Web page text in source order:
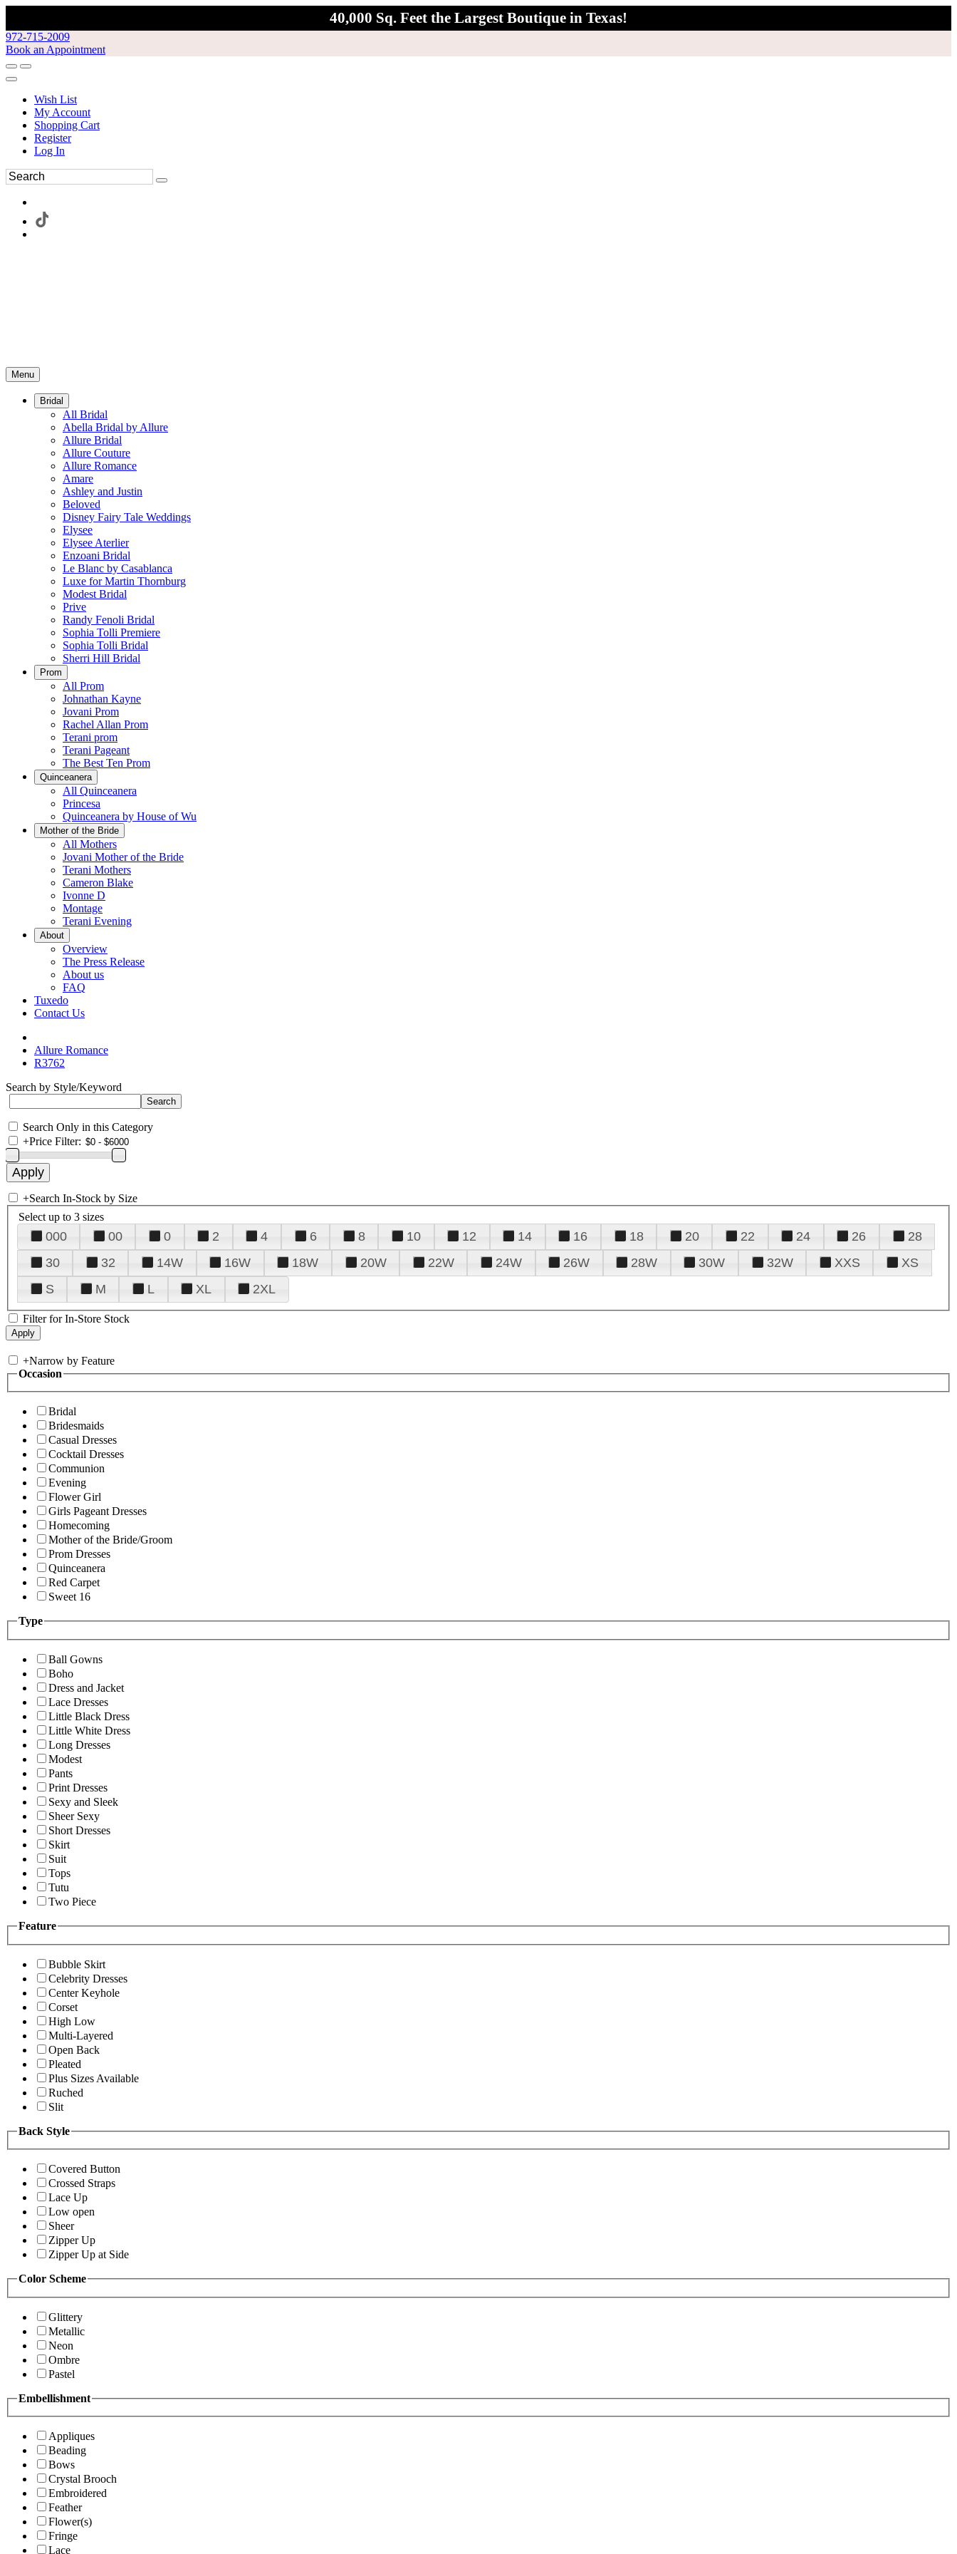
40,000 Sq. Feet the Largest Boutique in Texas!
972-715-2009
Book an Appointment
Wish List
My Account
Shopping Cart
Register
Log In
Menu
Bridal
All Bridal
Abella Bridal by Allure
Allure Bridal
Allure Couture
Allure Romance
Amare
Ashley and Justin
Beloved
Disney Fairy Tale Weddings
Elysee
Elysee Aterlier
Enzoani Bridal
Le Blanc by Casablanca
Luxe for Martin Thornburg
Modest Bridal
Prive
Randy Fenoli Bridal
Sophia Tolli Premiere
Sophia Tolli Bridal
Sherri Hill Bridal
Prom
All Prom
Johnathan Kayne
Jovani Prom
Rachel Allan Prom
Terani prom
Terani Pageant
The Best Ten Prom
Quinceanera
All Quinceanera
Princesa
Quinceanera by House of Wu
Mother of the Bride
All Mothers
Jovani Mother of the Bride
Terani Mothers
Cameron Blake
Ivonne D
Montage
Terani Evening
About
Overview
The Press Release
About us
FAQ
Tuxedo
Contact Us
Allure Romance
R3762
Search by Style/Keyword
Search Only in this Category
+Price Filter:
+Search In-Stock by Size
Select up to 3 sizes
000 00 0 2 4 6 8 10 12 14 16 18 20 22 24 26
28
30
32 14W 16W 18W 20W 22W 24W 26W 28W 30W 32W XXS
XS
S
M L XL 2XL
Filter for In-Store Stock
+Narrow by Feature
Occasion
Bridal
Bridesmaids
Casual Dresses
Cocktail Dresses
Communion
Evening
Flower Girl
Girls Pageant Dresses
Homecoming
Mother of the Bride/Groom
Prom Dresses
Quinceanera
Red Carpet
Sweet 16
Type
Ball Gowns
Boho
Dress and Jacket
Lace Dresses
Little Black Dress
Little White Dress
Long Dresses
Modest
Pants
Print Dresses
Sexy and Sleek
Sheer Sexy
Short Dresses
Skirt
Suit
Tops
Tutu
Two Piece
Feature
Bubble Skirt
Celebrity Dresses
Center Keyhole
Corset
High Low
Multi-Layered
Open Back
Pleated
Plus Sizes Available
Ruched
Slit
Back Style
Covered Button
Crossed Straps
Lace Up
Low open
Sheer
Zipper Up
Zipper Up at Side
Color Scheme
Glittery
Metallic
Neon
Ombre
Pastel
Embellishment
Appliques
Beading
Bows
Crystal Brooch
Embroidered
Feather
Flower(s)
Fringe
Lace